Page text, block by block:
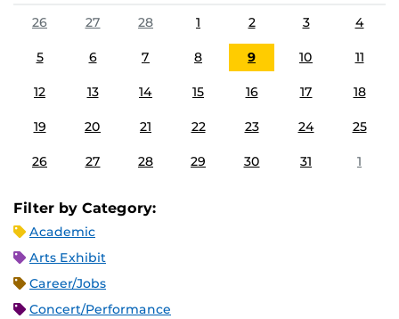
26
27 28 1 2 3 4
5 6 7 8 9 10 11
12 13 14 15 16 17 18
19 20 21 22 23 24 25
26 27 28 29 30 31 1
Filter by Category:
Academic
Arts Exhibit
Career/Jobs
Concert/Performance